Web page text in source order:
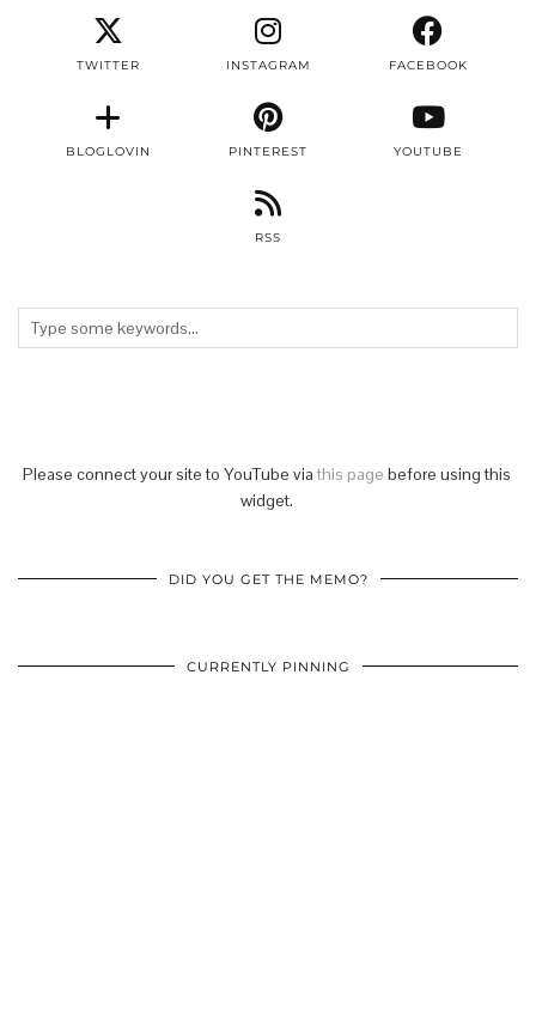
TWITTER INSTAGRAM FACEBOOK
BLOGLOVIN PINTEREST YOUTUBE
RSS
Please connect your site to YouTube via this page before using this
widget.
DID YOU GET THE MEMO?
CURRENTLY PINNING